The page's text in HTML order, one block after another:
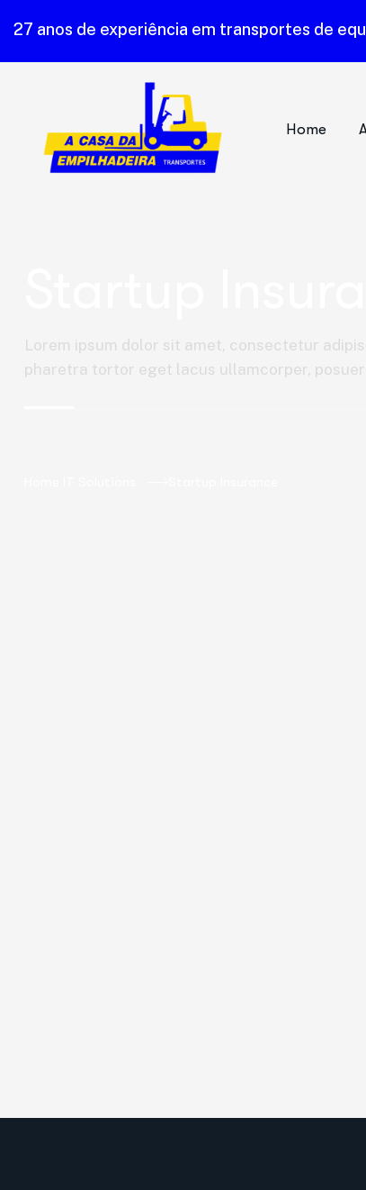
27 anos de experiência em transportes de
Home
Lorem ipsum dolor sit amet, consectetur
pharetra tortor eget lacus ullamcorper,